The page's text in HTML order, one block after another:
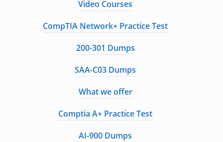
Video Courses
CompTIA Network+ Practice Test
200-301 Dumps
SAA-C03 Dumps
What we offer
Comptia A+ Practice Test
AI-900 Dumps